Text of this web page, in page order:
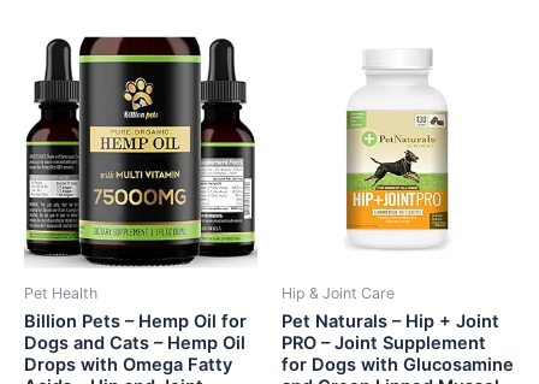
Pet Health
Billion Pets – Hemp Oil for
Dogs and Cats – Hemp Oil
Drops with Omega Fatty
Hip & Joint Care
Pet Naturals – Hip + Joint
PRO – Joint Supplement
for Dogs with Glucosamine